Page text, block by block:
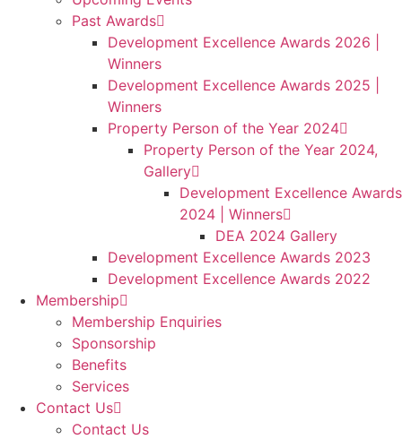
Past Awards
Development Excellence Awards 2026 |
Winners
Development Excellence Awards 2025 |
Winners
Property Person of the Year 2024
Property Person of the Year 2024,
Gallery
Development Excellence Awards
2024 | Winners
DEA 2024 Gallery
Development Excellence Awards 2023
Development Excellence Awards 2022
Membership
Membership Enquiries
Sponsorship
Benefits
Services
Contact Us
Contact Us